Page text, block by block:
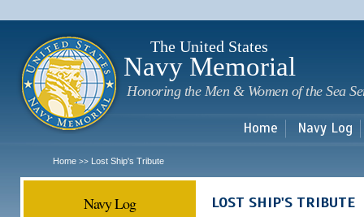
The United States
Navy Memorial
Honoring the Men & Women of the Sea
Home Navy Log
Home >> Lost Ship's Tribute
Navy Log LOST SHIP'S TRIBUTE